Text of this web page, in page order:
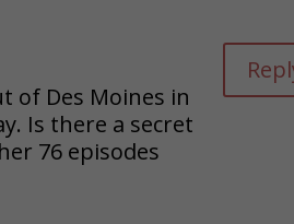
of Des Moines in
Is there a secret
76 episodes